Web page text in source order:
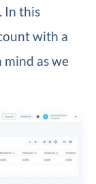
In this
with a
as we